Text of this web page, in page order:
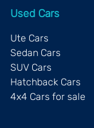
Used Cars
Ute Cars
Sedan Cars
SUV Cars
Hatchback Cars
4x4 Cars for sale